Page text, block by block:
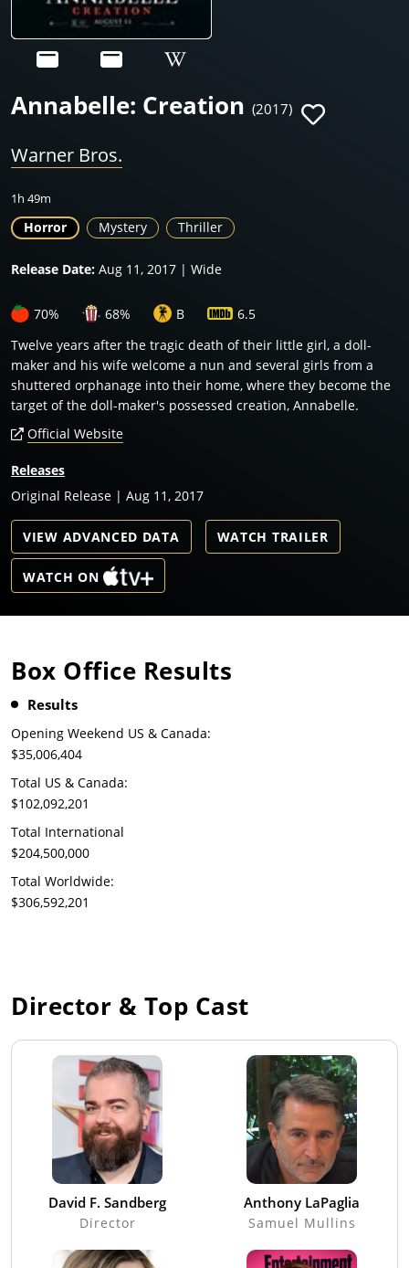
Annabelle: Creation (2017)
Warner Bros.
1h 49m
Horror Mystery Thriller
Release Date: Aug 11, 2017 | Wide
70% 68% B
6.5
Twelve years after the tragic death of their little girl, a doll-
maker and his wife welcome a nun and several girls from a
shuttered orphanage into their home, where they become the
target of the doll-maker's possessed creation, Annabelle.
Official Website
Releases
Original Release | Aug 11, 2017
VIEW ADVANCED DATA WATCH TRAILER
WATCH ON
Box Office Results
Results
Opening Weekend US & Canada:
$35,006,404
Total US & Canada:
$102,092,201
Total International
$204,500,000
Total Worldwide:
$306,592,201
Director & Top Cast
David F. Sandberg
Director
Anthony LaPaglia
Samuel Mullins